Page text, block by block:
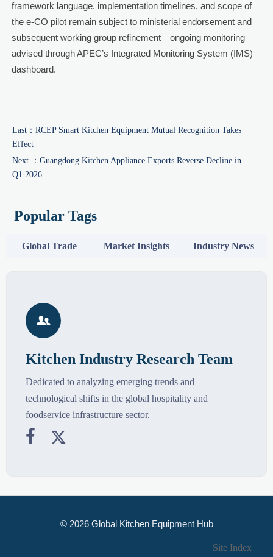
framework language, implementation timelines, and scope of
the e-CO pilot remain subject to ministerial endorsement and
subsequent working group refinement—ongoing monitoring
advised through APEC’s Integrated Monitoring System (IMS)
dashboard.
Last： RCEP Smart Kitchen Equipment Mutual Recognition Takes
Effect
Next ： Guangdong Kitchen Appliance Exports Reverse Decline in
Q1 2026
Popular Tags
Global Trade Market Insights Industry News

Kitchen Industry Research Team
Dedicated to analyzing emerging trends and
technological shifts in the global hospitality and
foodservice infrastructure sector.
 
© 2026 Global Kitchen Equipment Hub
Site Index